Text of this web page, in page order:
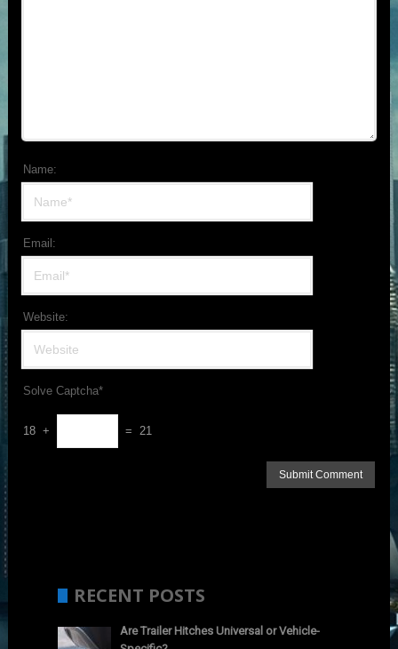
Name:
Email:
Website:
Solve Captcha*
18 + = 21
RECENT POSTS
Are Trailer Hitches Universal or Vehicle-